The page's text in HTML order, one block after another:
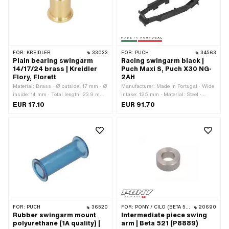
FOR: KREIDLER 33033
Plain bearing swingarm
14/17/24 brass | Kreidler
Flory, Florett
Material: Brass · Ø outside: 17 mm · Ø
inside: 14 mm · Total length: 23.9 mm ·
Ø Bundle: 21.2 mm · Alternative
EUR 17.10
FOR: PUCH 34563
Racing swingarm black |
Puch Maxi S, Puch X30 NG-
2AH
Manufacturer: Made in Portugal · Wide
intake: 125 mm · Material: Steel ·
Color: black · Width: 165 mm · Height:
EUR 91.70
FOR: PUCH 36520
Rubber swingarm mount
polyurethane (1A quality) |
FOR: PONY / CILO (BETA 521 & 512) 20690
Intermediate piece swing
arm | Beta 521 (P8889)